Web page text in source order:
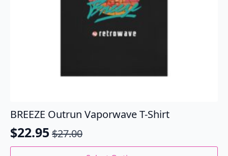
BREEZE Outrun Vaporwave T-Shirt
$27.00
Original
$22.95
Current
This